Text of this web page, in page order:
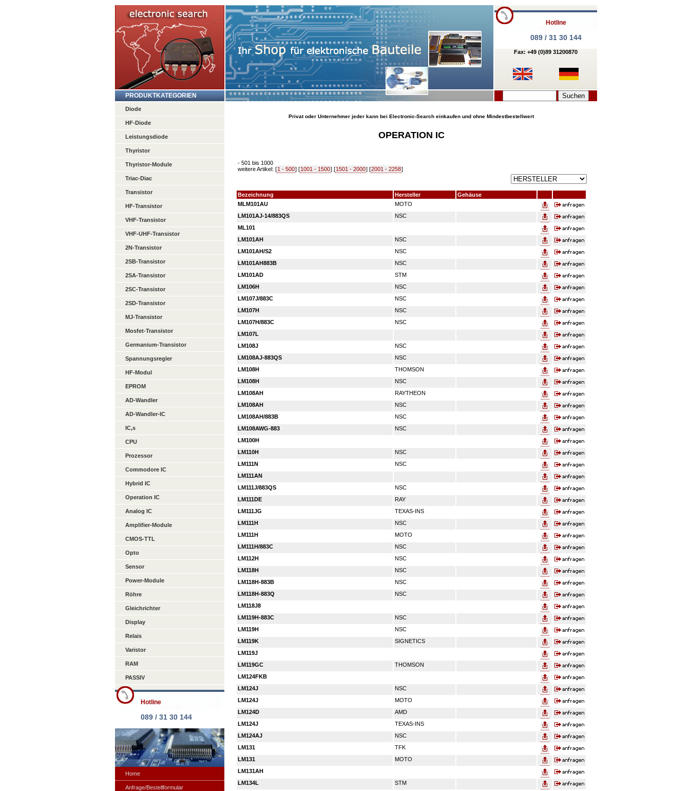
Hotline
089 / 31 30 144
Fax: +49 (0)89 31200870
PRODUKTKATEGORIEN
Diode
HF-Diode
Leistungsdiode
Thyristor
Thyristor-Module
Triac-Diac
Transistor
HF-Transistor
VHF-Transistor
VHF-UHF-Transistor
2N-Transistor
2SB-Transistor
2SA-Transistor
2SC-Transistor
2SD-Transistor
MJ-Transistor
Mosfet-Transistor
Germanium-Transistor
Spannungsregler
HF-Modul
EPROM
AD-Wandler
AD-Wandler-IC
IC,s
CPU
Prozessor
Commodore IC
Hybrid IC
Operation IC
Analog IC
Amplifier-Module
CMOS-TTL
Opto
Sensor
Power-Module
Röhre
Gleichrichter
Display
Relais
Varistor
RAM
PASSIV
Hotline
089 / 31 30 144
Home
Anfrage/Bestellformular
Privat oder Unternehmer jeder kann bei Electronic-Search einkaufen und ohne Mindestbestellwert
OPERATION IC
- 501 bis 1000
weitere Artikel: [1 - 500] [1001 - 1500] [1501 - 2000] [2001 - 2258]
Bezeichnung Hersteller
Gehäuse
MLM101AU
MOTO
LM101AJ-14/883QS
NSC
ML101
LM101AH
NSC
LM101AH/S2
NSC
LM101AH883B
NSC
LM101AD
STM
LM106H
NSC
LM107J/883C
NSC
LM107H
NSC
LM107H/883C
NSC
LM107L
LM108J
NSC
LM108AJ-883QS
NSC
LM108H
THOMSON
LM108H
NSC
LM108AH
RAYTHEON
LM108AH
NSC
LM108AH/883B
NSC
LM108AWG-883
NSC
LM100H
LM110H
NSC
LM111N
NSC
LM111AN
LM111J/883QS
NSC
LM111DE
RAY
LM111JG
TEXAS-INS
LM111H
NSC
LM111H
MOTO
LM111H/883C
NSC
LM112H
NSC
LM118H
NSC
LM118H-883B
NSC
LM118H-883Q
NSC
LM118J8
LM119H-883C
NSC
LM119H
NSC
LM119K
SIGNETICS
LM119J
LM119GC
THOMSON
LM124FKB
LM124J
NSC
LM124J
MOTO
LM124D
AMD
LM124J
TEXAS-INS
LM124AJ
NSC
LM131
TFK
LM131
MOTO
LM131AH
LM134L
STM